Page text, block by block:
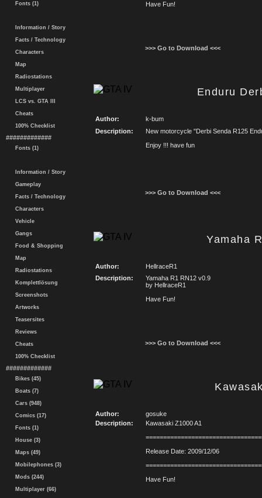
Fonts (1)
Information / Story
Facts / Technology
Characters
Map
Radiostations
Multiplayer
LCS vs. GTA III
Cheats
100% Checklist
#############
Fonts (1)
Information / Story
Gameplay
Facts / Technology
Characters
Vehicle
Gangs
Food & Shopping
Map
Radiostations
Komplettlösung
Screenshots
Artworks
Teasersites
Reviews
Cheats
100% Checklist
#############
Bikes (45)
Boats (7)
Cars (948)
Comics (17)
Fonts (1)
House (3)
Maps (49)
Mobilephones (3)
Mods (244)
Multiplayer (66)
Have Fun!
>>> Go to Download <<<
Enduru
Author:
k-bum
Description:
New motorcycle "Derbi Senda R125
Enjoy !!! have fun
>>> Go to Download <<<
Yamaha
Author:
HellraceR1
Description:
Yamaha R1 RN12 v0.9
by HellraceR1
Have Fun!
>>> Go to Download <<<
Author:
gosuke
Description:
Kawasaki Z1000 A1
Release Date: 2009/12/06
Have Fun!